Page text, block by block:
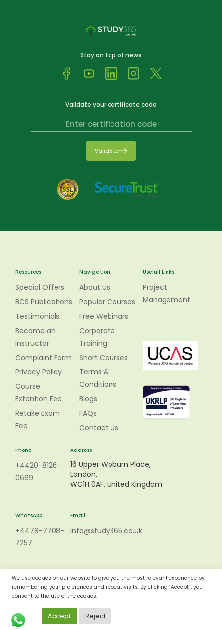
Stay on top of news
Validate your certificate code
Validate
Resources
Special Offers
BCS Publications
Testimonials
Become an
Instructor
Complaint Form
Privacy Policy
Course
Extention Fee
Retake Exam
Fee
Navigation
About Us
Popular Courses
Free Webinars
Corporate
Training
Short Courses
Terms &
Conditions
Blogs
FAQs
Contact Us
Usefull Links
Project
Management
Phone
+4420-8126-
0669
Address
16 Upper Woburn Place,
London.
WC1H 0AF, United Kingdom
WhatsApp
+4478-7708-
7257
Email
info@study365.co.uk
Copyright © 2015 - 2023 -STUDY365 All rights reserved
We use cookies on our website to give you the most relevant experience by
remembering your preferences and repeat visits. By clicking “Accept”, you
consent to the use of the cookies.
Accept Reject